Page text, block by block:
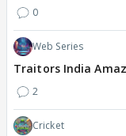
0
Web Series
Traitors India
2
Cricket